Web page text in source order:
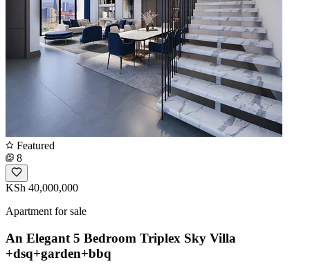
Featured
8
KSh 40,000,000
Apartment for sale
An Elegant 5 Bedroom Triplex Sky Villa
+dsq+garden+bbq